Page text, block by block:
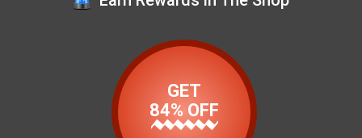
GET
84% OFF